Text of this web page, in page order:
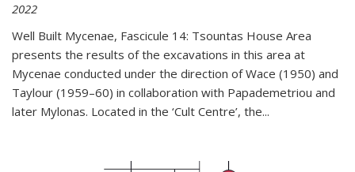
2022
Well Built Mycenae, Fascicule 14: Tsountas House Area
presents the results of the excavations in this area at
Mycenae conducted under the direction of Wace (1950) and
Taylour (1959–60) in collaboration with Papademetriou and
later Mylonas. Located in the ‘Cult Centre’, the...